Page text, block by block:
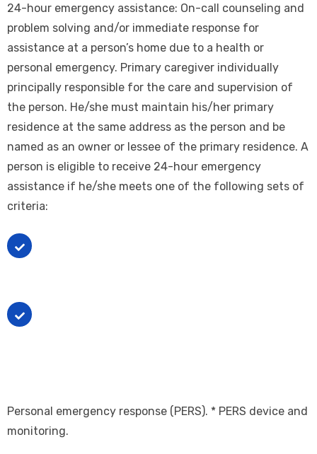
24-hour emergency assistance: On-call counseling and
problem solving and/or immediate response for
assistance at a person’s home due to a health or
personal emergency. Primary caregiver individually
principally responsible for the care and supervision of
the person. He/she must maintain his/her primary
residence at the same address as the person and be
named as an owner or lessee of the primary residence. A
person is eligible to receive 24-hour emergency
assistance if he/she meets one of the following sets of
criteria:
Personal emergency response (PERS). * PERS device and
monitoring.